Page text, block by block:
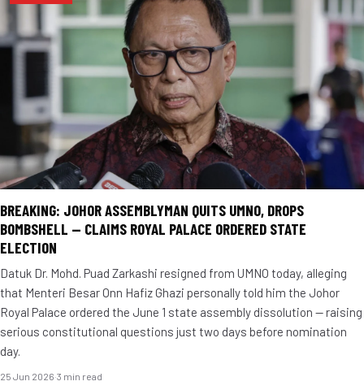
BREAKING: JOHOR ASSEMBLYMAN QUITS UMNO, DROPS
BOMBSHELL — CLAIMS ROYAL PALACE ORDERED STATE
ELECTION
Datuk Dr. Mohd. Puad Zarkashi resigned from UMNO today, alleging
that Menteri Besar Onn Hafiz Ghazi personally told him the Johor
Royal Palace ordered the June 1 state assembly dissolution — raising
serious constitutional questions just two days before nomination
day.
25 Jun 2026·3 min read